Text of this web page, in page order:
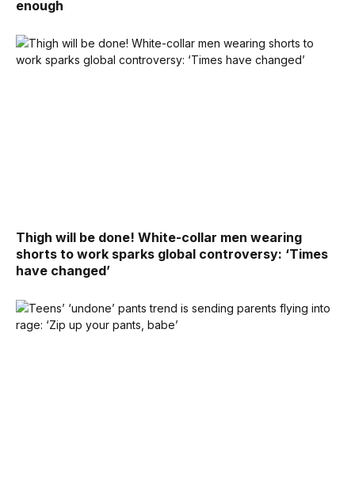
enough
Thigh will be done! White-collar men wearing
shorts to work sparks global controversy: ‘Times
have changed’